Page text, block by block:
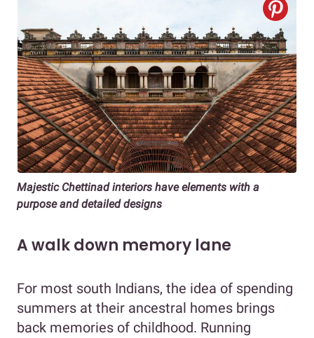
Majestic Chettinad interiors have elements with a
purpose and detailed designs
A walk down memory lane
For most south Indians, the idea of spending
summers at their ancestral homes brings
back memories of childhood. Running